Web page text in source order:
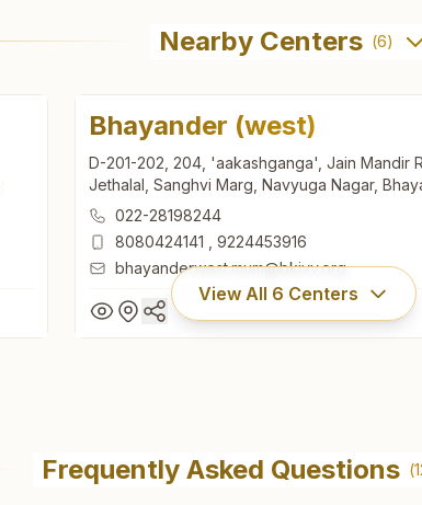
Nearby Centers (6)
Bhayander (west)
D-201-202, 204, 'aakashganga', Jain Mandir
Jethalal, Sanghvi Marg, Navyuga Nagar,
(west), 401101, Maharashtra, India
022-28198244
8080424141
9224453916
bhayanderwest.mum@bkivv.org
View All 6 Centers
D-201-202, 204, 'aakashganga', Jain Mandir
Jethalal, Sanghvi Marg, Navyuga Nagar,
Frequently Asked Questions (